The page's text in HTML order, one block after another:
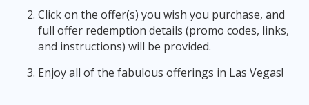
Click on the offer(s) you wish you purchase, and
full offer redemption details (promo codes, links,
and instructions) will be provided.
Enjoy all of the fabulous offerings in Las Vegas!